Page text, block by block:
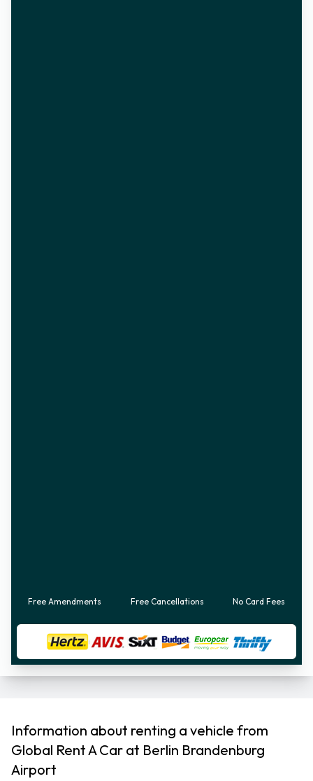
Free Amendments Free Cancellations No Card Fees
Information about renting a vehicle from
Global Rent A Car at Berlin Brandenburg
Airport